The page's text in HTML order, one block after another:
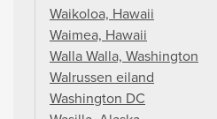
Waikoloa, Hawaii
Waimea, Hawaii
Walla Walla, Washington
Walrussen eiland
Washington DC